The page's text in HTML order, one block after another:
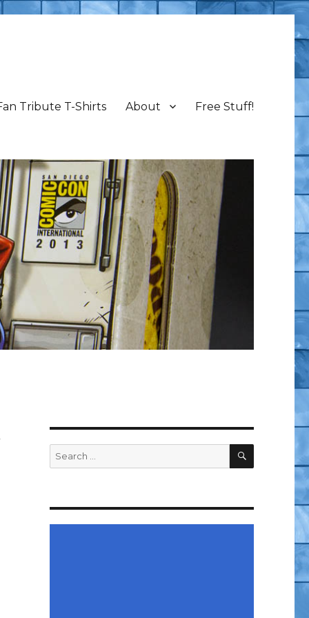
Tribute T-Shirts About Free Stuff!
Search
for:
SEARCH